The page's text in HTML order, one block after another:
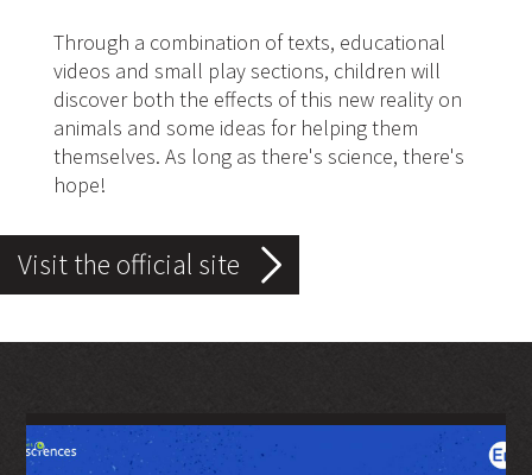
Through a combination of texts, educational
videos and small play sections, children will
discover both the effects of this new reality on
animals and some ideas for helping them
themselves. As long as there's science, there's
hope!
Visit the official site